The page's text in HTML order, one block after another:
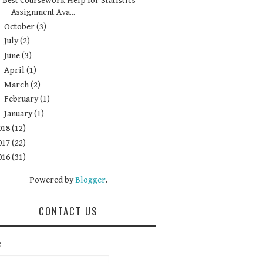
Assignment Ava...
October(3)
July(2)
June(3)
April (1)
March(2)
February(1)
January(1)
(12)
(22)
(31)
Powered byBlogger.
CONTACT US